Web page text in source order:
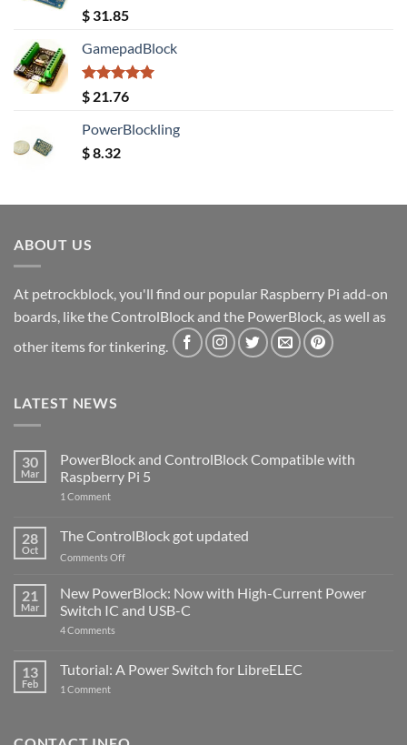
Rated5.00
out of 5
$ 31.85
GamepadBlock
Rated5.00
out of 5
$ 21.76
PowerBlockling
$8.32
ABOUT US
At petrockblock, you'll find our popular Raspberry Pi add-on
boards, like the ControlBlock and the PowerBlock, as well as
other items for tinkering.
LATEST NEWS
30
Mar
PowerBlock and ControlBlock Compatible with
Raspberry Pi 5
1 Commenton
ControlBlock
Compatible
with
5
28
Oct
The ControlBlock got updated
Comments Offon
ControlBlock
got
updated
21
Mar
New PowerBlock: Now with High-Current Power
Switch IC and USB-C
4 Comments
Now
with
13
Feb
Tutorial: A Power Switch for LibreELEC
1 Commenton